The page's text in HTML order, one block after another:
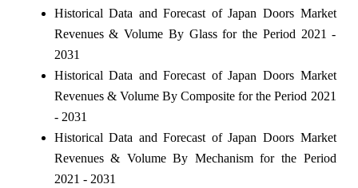
Historical Data and Forecast of Japan Doors Market
Revenues & Volume By Glass for the Period 2021 -
2031
Historical Data and Forecast of Japan Doors Market
Revenues & Volume By Composite for the Period 2021
- 2031
Historical Data and Forecast of Japan Doors Market
Revenues & Volume By Mechanism for the Period
2021 - 2031